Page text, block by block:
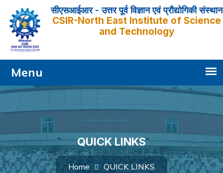
सीएसआईआर - उत्तर पूर्व विज्ञान एवं प्रौद्योगिकी संस्थान
CSIR-North East Institute of Science
and Technology
QUICK LINKS
Home QUICK LINKS